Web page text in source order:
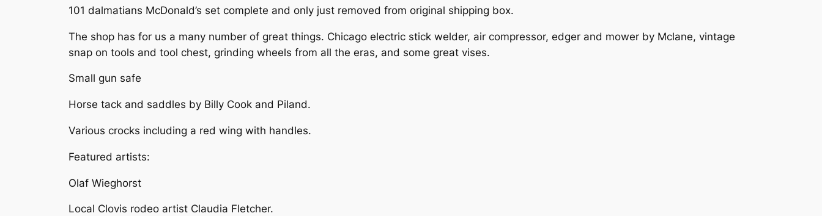
101 dalmatians McDonald’s set complete and only just removed from original shipping box.
The shop has for us a many number of great things. Chicago electric stick welder, air compressor, edger and mower by Mclane, vintage
snap on tools and tool chest, grinding wheels from all the eras, and some great vises.
Small gun safe
Horse tack and saddles by Billy Cook and Piland.
Various crocks including a red wing with handles.
Featured artists:
Olaf Wieghorst
Local Clovis rodeo artist Claudia Fletcher.